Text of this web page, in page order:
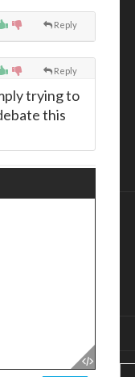
Reply
Reply
trying to
this